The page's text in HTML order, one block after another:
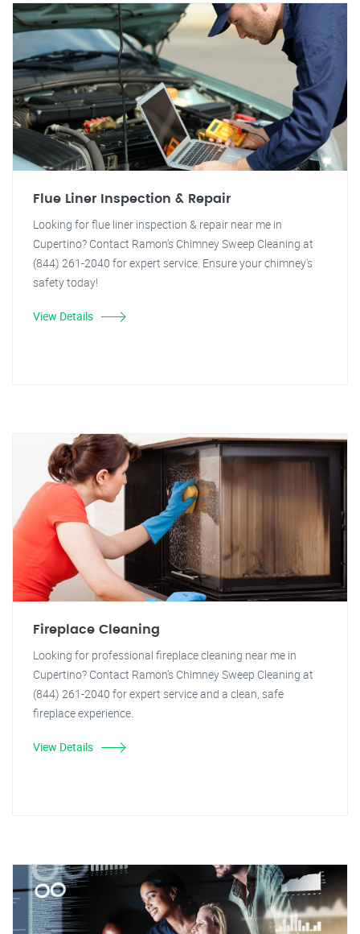
Flue Liner Inspection & Repair
Looking for flue liner inspection & repair near me in
Cupertino? Contact Ramon's Chimney Sweep Cleaning at
(844) 261-2040 for expert service. Ensure your chimney's
safety today!
View Details
Fireplace Cleaning
Looking for professional fireplace cleaning near me in
Cupertino? Contact Ramon's Chimney Sweep Cleaning at
(844) 261-2040 for expert service and a clean, safe
fireplace experience.
View Details